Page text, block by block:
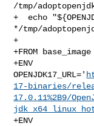
/tmp/
+  echo
*/tmp/
+
+FROM
+ENV
OPENJDK17_URL='
17-binaries/
17.0.11%2B9/
+ENV